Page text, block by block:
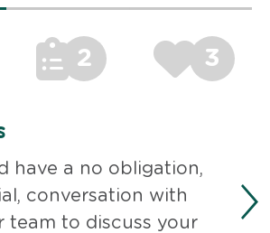
2 3
have a no obligation,
conversation with
team to discuss your